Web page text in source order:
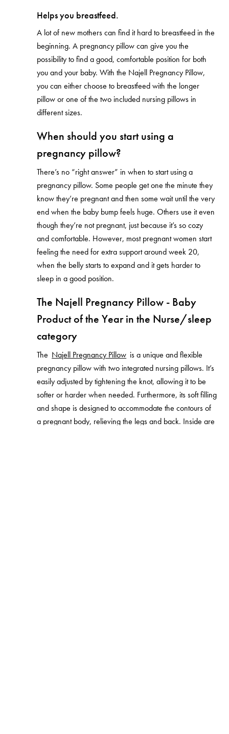
Helps you breastfeed.
A lot of new mothers can find it hard to breastfeed in the
beginning. A pregnancy pillow can give you the
possibility to find a good, comfortable position for both
you and your baby. With the Najell Pregnancy Pillow,
you can either choose to breastfeed with the longer
pillow or one of the two included nursing pillows in
different sizes.
When should you start using a
pregnancy pillow?
There’s no “right answer” in when to start using a
pregnancy pillow. Some people get one the minute they
know they’re pregnant and then some wait until the very
end when the baby bump feels huge. Others use it even
though they’re not pregnant, just because it’s so cozy
and comfortable. However, most pregnant women start
feeling the need for extra support around week 20,
when the belly starts to expand and it gets harder to
sleep in a good position.
The Najell Pregnancy Pillow - Baby
Product of the Year in the Nurse/sleep
category
The Najell Pregnancy Pillow is a unique and flexible
pregnancy pillow with two integrated nursing pillows. It’s
easily adjusted by tightening the knot, allowing it to be
softer or harder when needed. Furthermore, its soft filling
and shape is designed to accommodate the contours of
a pregnant body, relieving the legs and back. Inside are